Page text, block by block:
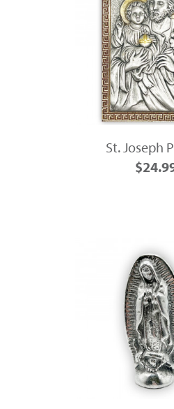
St. Joseph